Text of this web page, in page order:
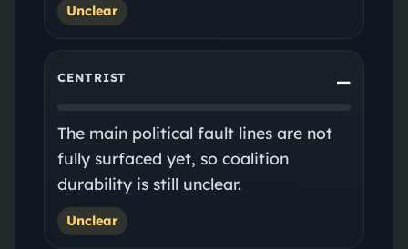
Unclear
CENTRIST —
The main political fault lines are not
fully surfaced yet, so coalition
durability is still unclear.
Unclear